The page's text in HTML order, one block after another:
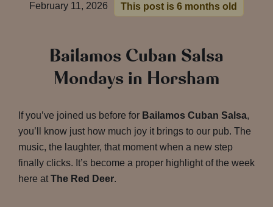
February 11, 2026 This post is 6 months old
Bailamos Cuban Salsa
Mondays in Horsham
If you’ve joined us before for Bailamos Cuban Salsa,
you’ll know just how much joy it brings to our pub. The
music, the laughter, that moment when a new step
finally clicks. It’s become a proper highlight of the week
here at The Red Deer.